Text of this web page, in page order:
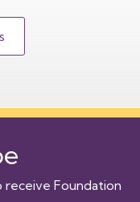
receive Foundation